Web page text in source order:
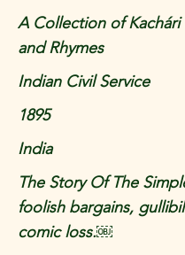
A Collection of Kachári
and Rhymes
Indian Civil Service
1895
India
The Story Of The
foolish bargains,
comic loss.￼